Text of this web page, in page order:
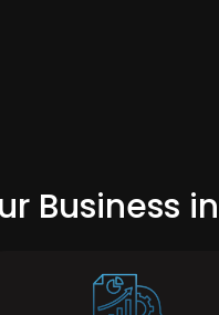
Business